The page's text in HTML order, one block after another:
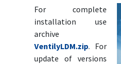
For complete
installation use
archive
VentilyLDM.zip. For
update of versions